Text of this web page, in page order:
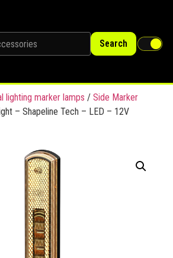
Search
lighting marker lamps / Side Marker
– Shapeline Tech – LED – 12V